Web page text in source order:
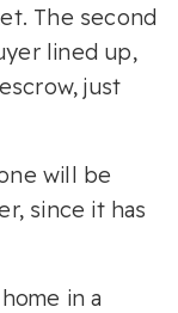
The second
lined up,
just
will be
since it has
in a